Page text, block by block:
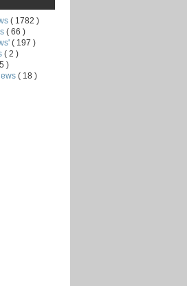
( 1782 )
( 66 )
( 197 )
( 2 )
)
( 18 )